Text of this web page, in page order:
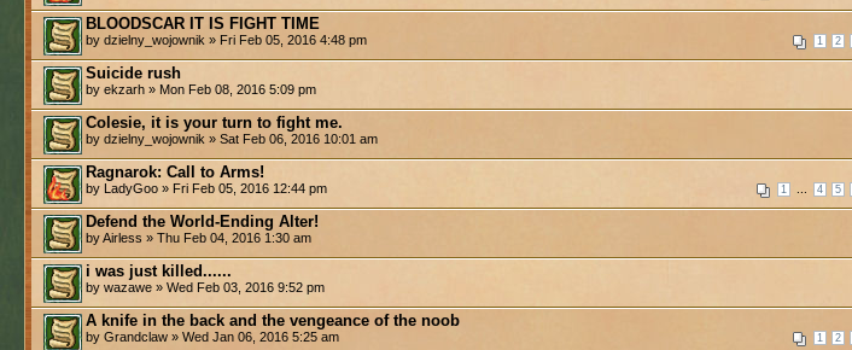
BLOODSCAR IT IS FIGHT TIME
1 2
by dzielny_wojownik » Fri Feb 05, 2016 4:48 pm
Suicide rush
by ekzarh » Mon Feb 08, 2016 5:09 pm
Colesie, it is your turn to fight me.
by dzielny_wojownik » Sat Feb 06, 2016 10:01 am
Ragnarok: Call to Arms!
1 4 5
by LadyGoo » Fri Feb 05, 2016 12:44 pm
Defend the World-Ending Alter!
by Airless » Thu Feb 04, 2016 1:30 am
i was just killed......
by wazawe » Wed Feb 03, 2016 9:52 pm
A knife in the back and the vengeance of the noob
1 2
by Grandclaw » Wed Jan 06, 2016 5:25 am